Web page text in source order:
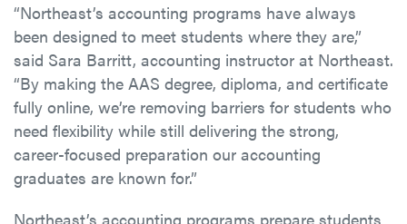
“Northeast’s accounting programs have always
been designed to meet students where they are,”
said Sara Barritt, accounting instructor at Northeast.
“By making the AAS degree, diploma, and certificate
fully online, we’re removing barriers for students who
need flexibility while still delivering the strong,
career-focused preparation our accounting
graduates are known for.”
Northeast’s accounting programs prepare students